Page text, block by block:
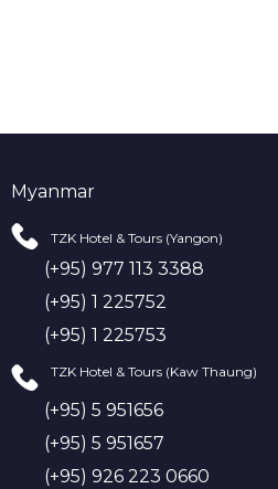
Myanmar
TZK Hotel & Tours (Yangon)
(+95) 977 113 3388
(+95) 1 225752
(+95) 1 225753
TZK Hotel & Tours (Kaw Thaung)
(+95) 5 951656
(+95) 5 951657
(+95) 926 223 0660